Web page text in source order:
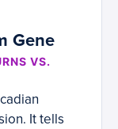
Gene
VS.
It tells